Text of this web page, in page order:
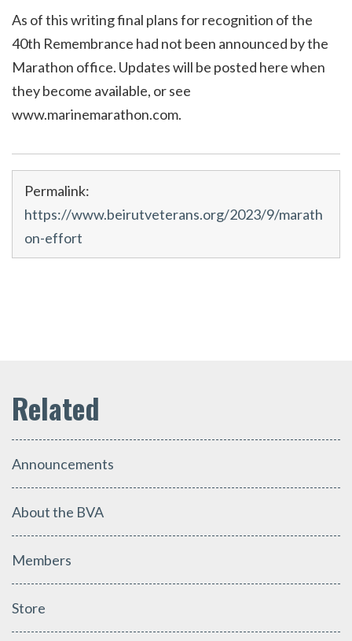
As of this writing final plans for recognition of the
40th Remembrance had not been announced by the
Marathon office. Updates will be posted here when
they become available, or see
www.marinemarathon.com.
Permalink:
https://www.beirutveterans.org/2023/9/marath
on-effort
Announcements
About the BVA
Members
Store